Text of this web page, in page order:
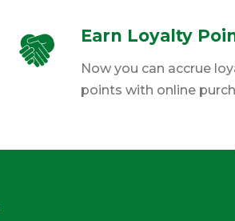
Earn Loyalty
Now you can accrue
points with online